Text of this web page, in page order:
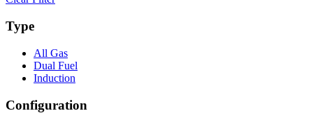
Type
All Gas
Dual Fuel
Induction
Configuration